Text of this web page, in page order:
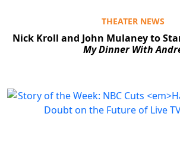
THEATER NEWS
Nick Kroll and John Mulaney to
My Dinner With